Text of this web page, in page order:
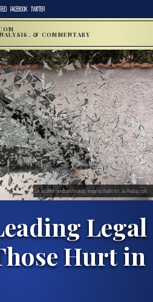
FACEBOOK TWITTER
& COMMENTARY
Legal
Hurt in
Car accident, windows breaking; image by VladArtist, via Pixabay.com.